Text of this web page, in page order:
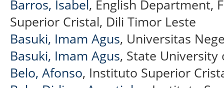
Barros, Isabel, English Department,
Superior Cristal, Dili Timor Leste
Basuki, Imam Agus, Universitas
Basuki, Imam Agus, State University
Belo, Afonso, Instituto Superior